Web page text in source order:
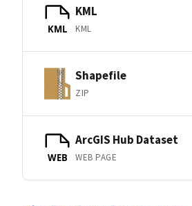
KML
KML
KML
Shapefile
ZIP
WEB
ArcGIS Hub Dataset
WEB PAGE